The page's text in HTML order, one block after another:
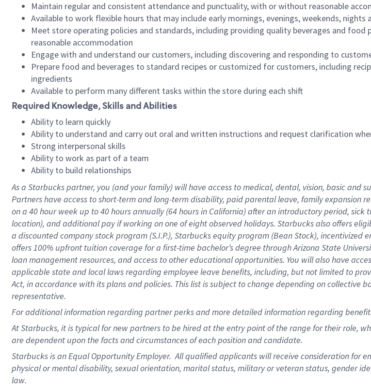
Maintain regular and consistent attendance and punctuality, with or without reasonable
Available to work flexible hours that may include early mornings, evenings, weekends, nights
Meet store operating policies and standards, including providing quality beverages and
reasonable accommodation
Engage with and understand our customers, including discovering and responding to
Prepare food and beverages to standard recipes or customized for customers, including
ingredients
Available to perform many different tasks within the store during each shift
Required Knowledge, Skills and Abilities
Ability to learn quickly
Ability to understand and carry out oral and written instructions and request clarification
Strong interpersonal skills
Ability to work as part of a team
Ability to build relationships
As a Starbuckspartner, you (and your family) will have access to medical, dental, vision, basicand
Partners have access toshort-term and long-term disability, paid parental leave, familyexpansionr
on a 40 hourweek up to40 hoursannually (64 hoursin California)after an introductory period, sick
location), andadditional payif working onone ofeightobservedholidays. Starbucks also offers
a discounted company stockprogram (S.I.P.), Starbucks equity program (Bean Stock), incentivized
offers100% upfront tuitioncoverage for a first-time bachelor’s degree through Arizona State
loan management resources, and access to other educationalopportunities. You will also have
applicable state and local lawsregarding employee leave benefits, including, but not limited to
Act, in accordance withitsplans andpolicies. This list is subject to change depending on collective
representative.
Foradditionalinformation regarding partnerperksand more detailedinformationregarding
At Starbucks, it is typical for new partners to be hired at the entry point of the range for their role,
are dependent upon the facts and circumstances of each position and candidate.
Starbucks is an Equal Opportunity Employer. All qualified applicants will receive consideration for
physical or mental disability, sexual orientation, marital status, military or veteran status, gender
law.